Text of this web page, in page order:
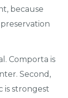
because
Comporta is
Second,
is strongest